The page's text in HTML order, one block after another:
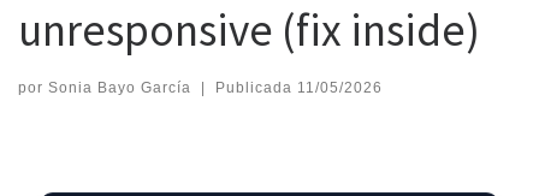
unresponsive (fix inside)
por Sonia Bayo García | Publicada 11/05/2026